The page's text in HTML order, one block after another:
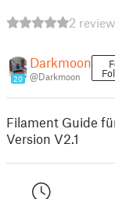
2
20
Darkmoon
@Darkmoon
Filament Guide
Version V2.1